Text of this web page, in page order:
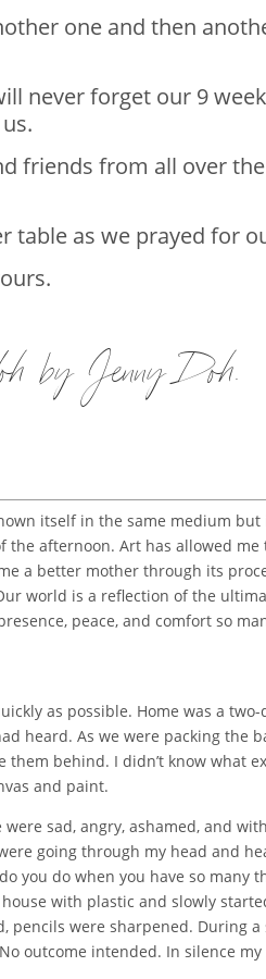
one and then
never forget our 9
friends from all over
table as we prayed for
by Jenny Doh.
itself in the same medium
afternoon. Art has allowed me
a better mother through its
world is a reflection of the
peace, and comfort so
as possible. Home was a
heard. As we were packing the
them behind. I didn’t know what
and paint.
sad, angry, ashamed, and
going through my head and
you do when you have so many
with plastic and slowly
pencils were sharpened. During
outcome intended. In silence